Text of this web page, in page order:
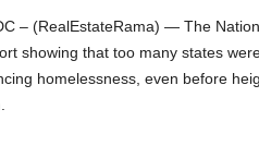
– (RealEstateRama) — The
showing that too many states
homelessness, even before